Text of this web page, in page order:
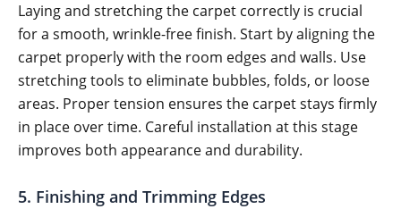
Laying and stretching the carpet correctly is crucial
for a smooth, wrinkle-free finish. Start by aligning the
carpet properly with the room edges and walls. Use
stretching tools to eliminate bubbles, folds, or loose
areas. Proper tension ensures the carpet stays firmly
in place over time. Careful installation at this stage
improves both appearance and durability.
5. Finishing and Trimming Edges